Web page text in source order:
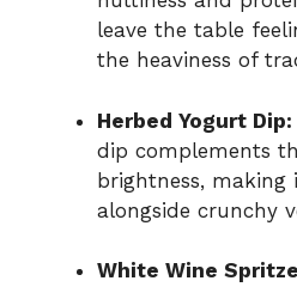
leave the table
the heaviness of
Herbed Yogurt Dip:
dip complements
brightness, making
alongside crunchy
White Wine